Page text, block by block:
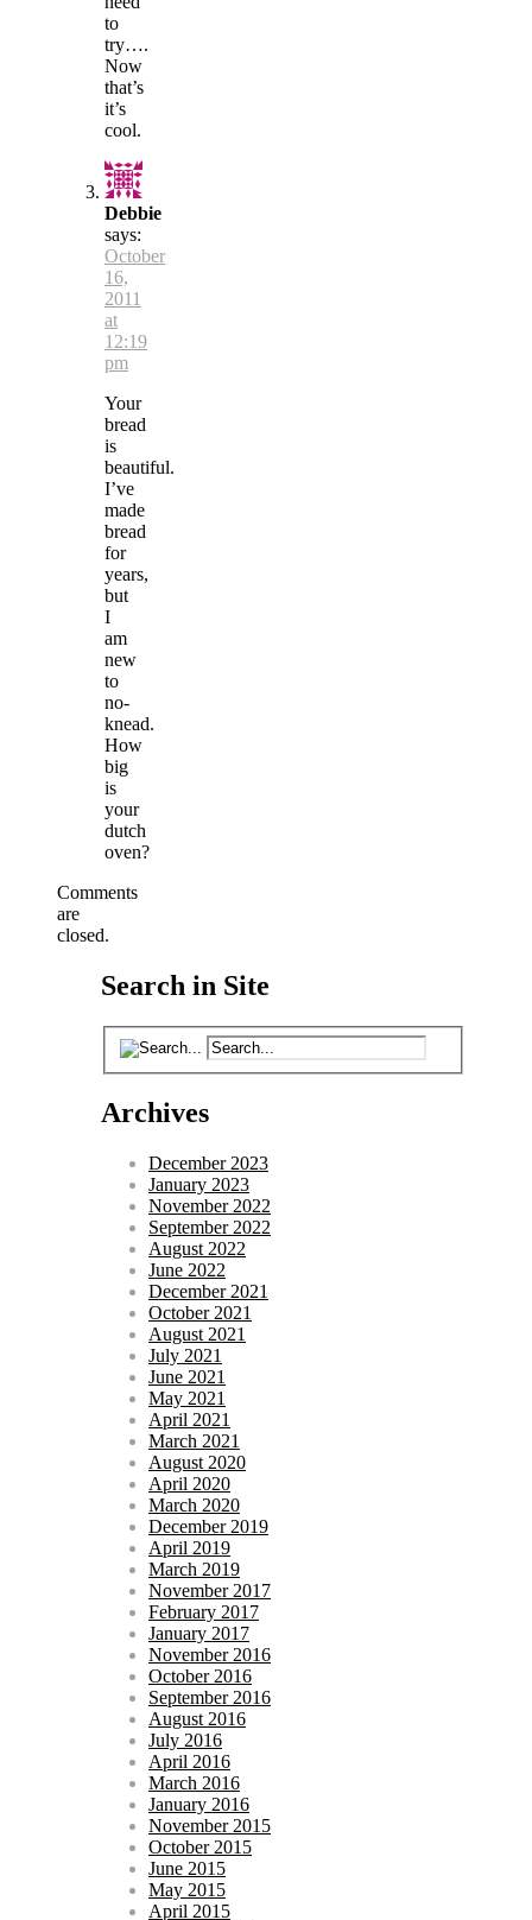
to
try….
Now
that’s
it’s
cool.
Debbie
says:
October
16,
2011
at
12:19
pm
Your
bread
is
beautiful.
I’ve
made
bread
for
years,
but
I
am
new
to
no-
knead.
How
big
is
your
dutch
oven?
Comments
are
closed.
Search in Site
Archives
December 2023
January 2023
November 2022
September 2022
August 2022
June 2022
December 2021
October 2021
August 2021
July 2021
June 2021
May 2021
April 2021
March 2021
August 2020
April 2020
March 2020
December 2019
April 2019
March 2019
November 2017
February 2017
January 2017
November 2016
October 2016
September 2016
August 2016
July 2016
April 2016
March 2016
January 2016
November 2015
October 2015
June 2015
May 2015
April 2015